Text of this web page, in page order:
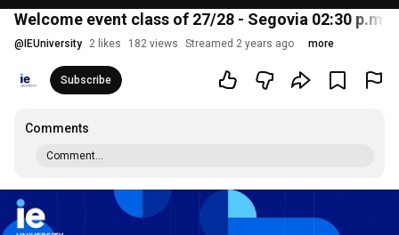
Welcome event class of 27/28 - Segovia 02:30 p.m.
@ IEUniversity 2 likes 182 views Streamed 2 years ago more
Subscribe
Comments
Comment...